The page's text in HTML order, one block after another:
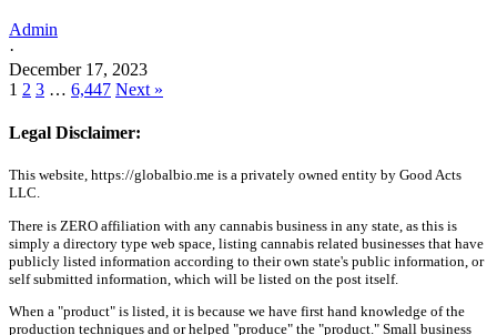
Admin
·
December 17, 2023
1 2 3 … 6,447 Next »
Legal Disclaimer:
This website, https://globalbio.me is a privately owned entity by Good Acts
LLC.
There is ZERO affiliation with any cannabis business in any state, as this is
simply a directory type web space, listing cannabis related businesses that have
publicly listed information according to their own state's public information, or
self submitted information, which will be listed on the post itself.
When a "product" is listed, it is because we have first hand knowledge of the
production techniques and or helped "produce" the "product." Small business